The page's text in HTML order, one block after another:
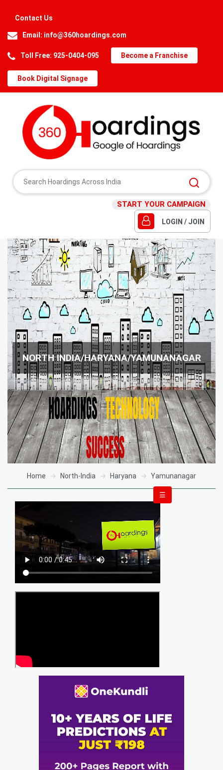
Contact Us
Email: info@360hoardings.com
Toll Free: 925-0404-095 Become a Franchise
Book Digital Signage
START YOUR CAMPAIGN
LOGIN / JOIN
NORTH INDIA/HARYANA/YAMUNANAGAR
Home North-India Haryana Yamunanagar
☰